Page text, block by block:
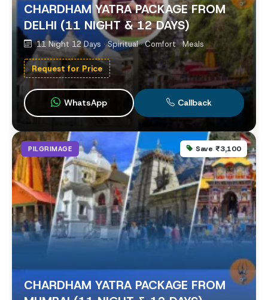
CHARDHAM YATRA PACKAGE FROM
DELHI (11 NIGHT & 12 DAYS)
11 Night 12 Days · Spiritual · Comfort · Meals
Request for Price
WhatsApp Callback
PILGRIMAGE Save ₹3,100
CHARDHAM YATRA PACKAGE FROM